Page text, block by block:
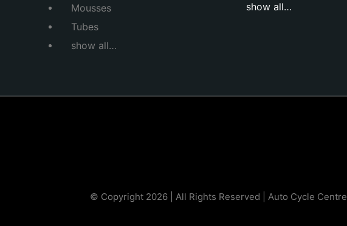
Mousses
Tubes
show all…
show all…
© Copyright 2026 | All Rights Reserved | Auto Cycle Centre